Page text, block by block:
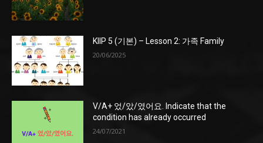
KIIP 5 (기본) – Lesson 2: 가족 Family
20/06/2025
V/A+ 었/았/였어요. Indicate that the
condition has already occurred
24/07/2021